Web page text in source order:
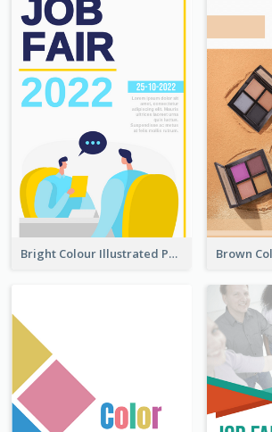
Bright Colour Illustrated Poster Of Job Fair